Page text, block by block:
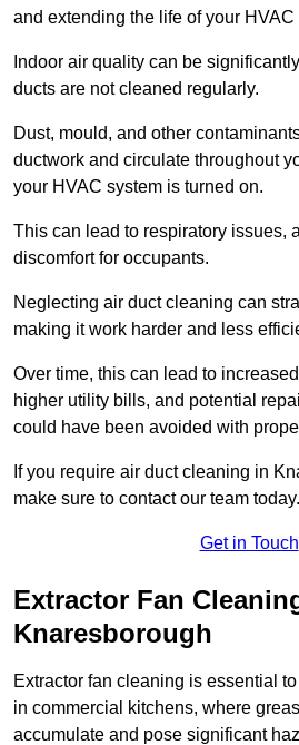
and extending the life of your HVAC
Indoor air quality can be
ducts are not cleaned regularly.
Dust, mould, and other
ductwork and circulate throughout
your HVAC system is turned on.
This can lead to respiratory issues,
discomfort for occupants.
Neglecting air duct cleaning can
making it work harder and less
Over time, this can lead to
higher utility bills, and potential
could have been avoided with
If you require air duct cleaning in
make sure to contact our team today.
Get in Touch
Extractor Fan
Knaresborough
Extractor fan cleaning is essential
in commercial kitchens, where
accumulate and pose significant